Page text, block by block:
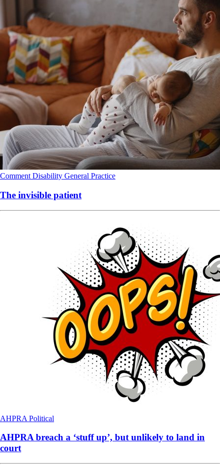
Comment Disability General Practice
The invisible patient
AHPRA Political
AHPRA breach a ‘stuff up’, but unlikely to land in
court